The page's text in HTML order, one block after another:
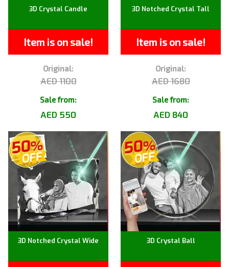
3D Crystal Candle
Item is on sale!
Original:
AED 1100
Sale from:
AED 550
3D Notched Crystal Tall
Item is on sale!
Original:
AED 1680
Sale from:
AED 840
3D Notched Crystal Wide 3D Crystal Ball